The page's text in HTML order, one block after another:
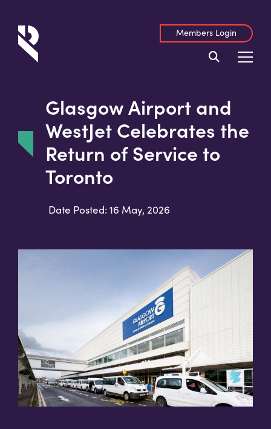
Members Login
Glasgow Airport and
WestJet Celebrates the
Return of Service to
Toronto
Date Posted: 16 May, 2026